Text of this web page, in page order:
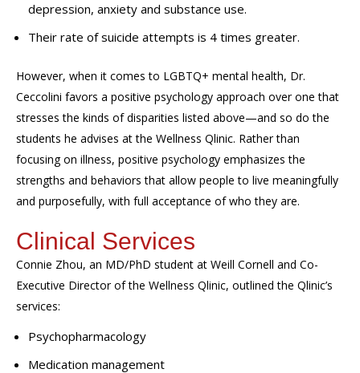
depression, anxiety and substance use.
Their rate of suicide attempts is 4 times greater.
However, when it comes to LGBTQ+ mental health, Dr.
Ceccolini favors a positive psychology approach overone that
stresses the kinds of disparities listed above—and so do the
students he advises at the Wellness Qlinic. Rather than
focusing on illness, positive psychology emphasizes the
strengths and behaviors that allow people to live meaningfully
and purposefully, with full acceptance of who they are.
Clinical Services
Connie Zhou, an MD/PhD student at Weill Cornell and Co-
Executive Director of the Wellness Qlinic, outlined the Qlinic’s
services:
Psychopharmacology
Medication management